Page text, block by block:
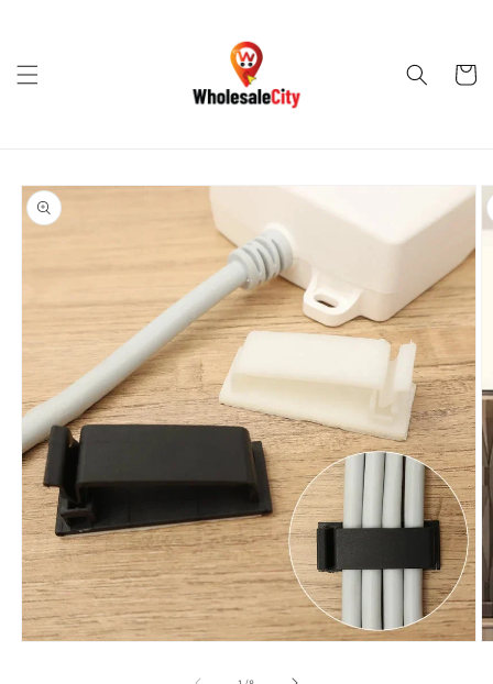
Cart
Skip to
product
information